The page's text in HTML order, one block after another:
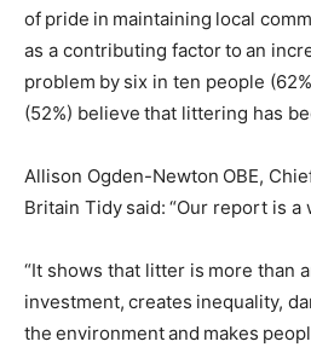
of pride in maintaining local
as a contributing factor to an
problem by six in ten people
(52%) believe that littering has
Allison Ogden-Newton OBE,
Britain Tidy said: “Our report is a
“It shows that litter is more than
investment, creates inequality,
the environment and makes